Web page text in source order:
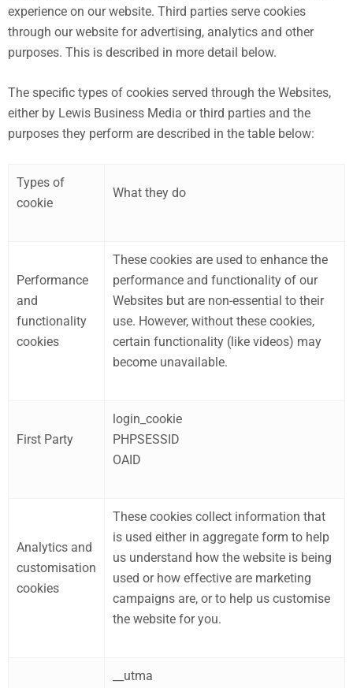
experience on our website. Third parties serve cookies
through our website for advertising, analytics and other
purposes. This is described in more detail below.
The specific types of cookies served through the Websites,
either by Lewis Business Media or third parties and the
purposes they perform are described in the table below:
Types of
cookie
What they do
Performance
and
functionality
cookies
These cookies are used to enhance the
performance and functionality of our
Websites but are non-essential to their
use. However, without these cookies,
certain functionality (like videos) may
become unavailable.
First Party
login_cookie
PHPSESSID
OAID
Analytics and
customisation
cookies
These cookies collect information that
is used either in aggregate form to help
us understand how the website is being
used or how effective are marketing
campaigns are, or to help us customise
the website for you.
__utma